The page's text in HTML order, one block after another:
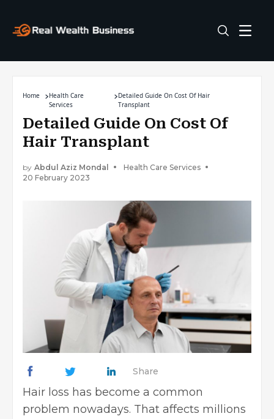
Home
Health Care
Services
Detailed Guide On Cost Of Hair
Transplant
Detailed Guide On Cost Of
Hair Transplant
by Abdul Aziz Mondal
Health Care Services
20 February 2023
Share
Hair loss has become a common
problem nowadays. That affects millions